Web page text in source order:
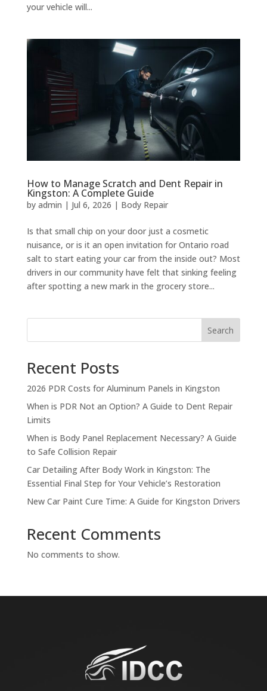
your vehicle will...
How to Manage Scratch and Dent Repair in
Kingston: A Complete Guide
by admin | Jul 6, 2026 | Body Repair
Is that small chip on your door just a cosmetic
nuisance, or is it an open invitation for Ontario road
salt to start eating your car from the inside out? Most
drivers in our community have felt that sinking feeling
after spotting a new mark in the grocery store...
Search
Recent Posts
2026 PDR Costs for Aluminum Panels in Kingston
When is PDR Not an Option? A Guide to Dent Repair
Limits
When is Body Panel Replacement Necessary? A Guide
to Safe Collision Repair
Car Detailing After Body Work in Kingston: The
Essential Final Step for Your Vehicle’s Restoration
New Car Paint Cure Time: A Guide for Kingston Drivers
Recent Comments
No comments to show.